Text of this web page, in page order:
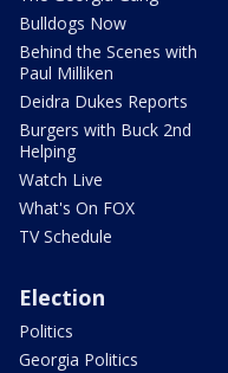
Bulldogs Now
Behind the Scenes with
Paul Milliken
Deidra Dukes Reports
Burgers with Buck 2nd
Helping
Watch Live
What's On FOX
TV Schedule
Election
Politics
Georgia Politics